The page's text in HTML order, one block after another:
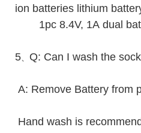
ion batteries lithium
1pc 8.4V, 1A dual
5 Q: Can I wash the
A: Remove Battery from
Hand wash is